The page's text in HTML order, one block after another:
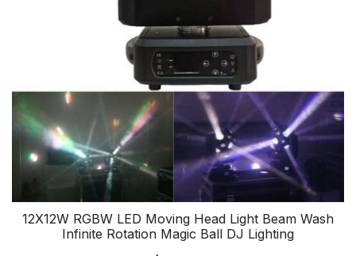
12X12W RGBW LED Moving Head Light Beam Wash
Infinite Rotation Magic Ball DJ Lighting